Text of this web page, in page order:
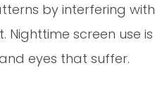
by interfering with
screen use is
eyes that suffer.